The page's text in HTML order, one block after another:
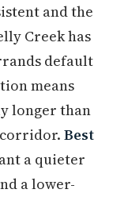
and the
Creek has
default
means
longer than
Best
a quieter
a lower-